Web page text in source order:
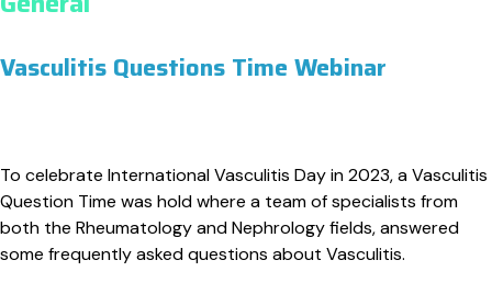
Vasculitis Questions Time Webinar
To celebrate International Vasculitis Day in 2023, a Vasculitis
Question Time was hold where a team of specialists from
both the Rheumatology and Nephrology fields, answered
some frequently asked questions about Vasculitis.